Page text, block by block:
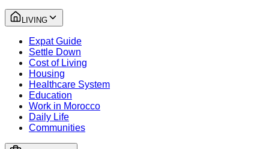
LIVING
Expat Guide
Settle Down
Cost of Living
Housing
Healthcare System
Education
Work in Morocco
Daily Life
Communities